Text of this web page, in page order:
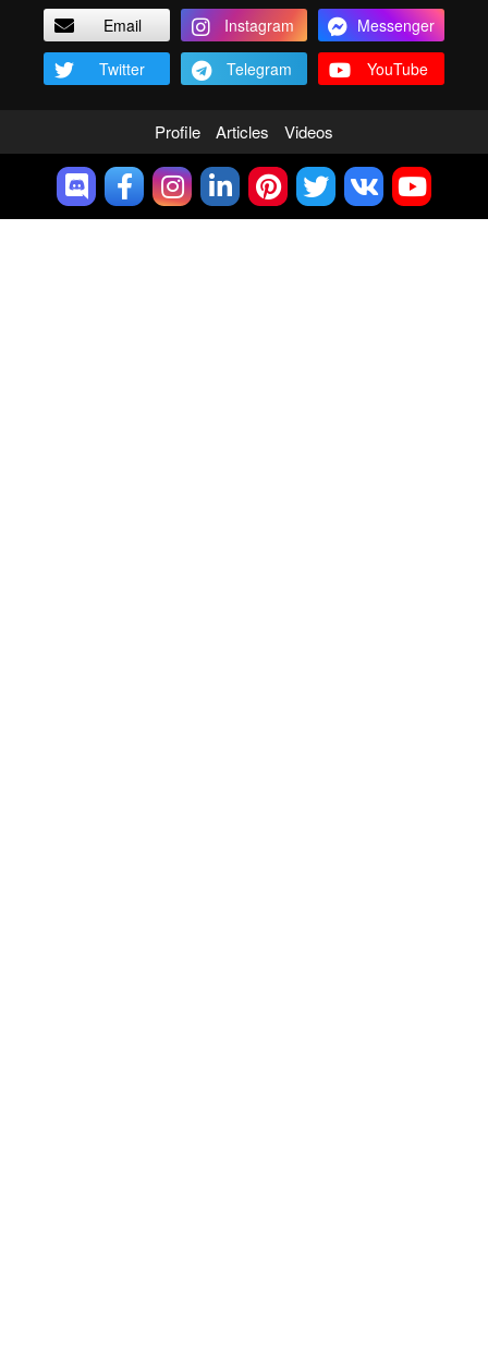
Email Instagram
Messenger
Twitter
Telegram YouTube
Profile Articles Videos